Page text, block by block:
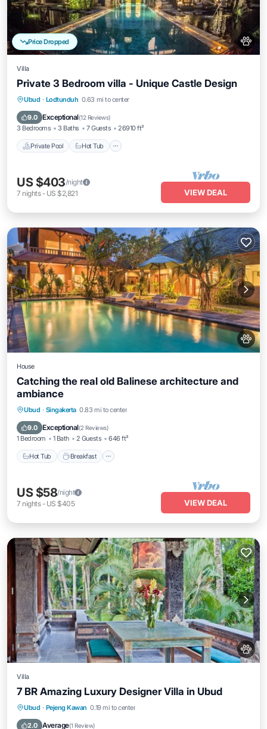
Price Dropped
Villa
Private 3 Bedroom villa - Unique Castle Design
Ubud · Lodtunduh 0.63 mi to center
9.0 Exceptional(12 Reviews)
3 Bedrooms 3 Baths 7 Guests 26910 ft²
Private Pool Hot Tub
Private Pool Hot Tub
Parking
US $403/night
7 nights- US $2,821 VIEW DEAL
House
Catching the real old Balinese architecture and
ambiance
Ubud · Singakerta 0.83 mi to center
9.0 Exceptional(2 Reviews)
1 Bedroom 1 Bath 2 Guests 646 ft²
Hot Tub Breakfast
Hot Tub
US $58/night
7 nights- US $405 VIEW DEAL
Villa
7 BR Amazing Luxury Designer Villa in Ubud
Ubud · Pejeng Kawan 0.19 mi to center
2.0 Average(1 Review)
Private Pool Hot Tub
Pool